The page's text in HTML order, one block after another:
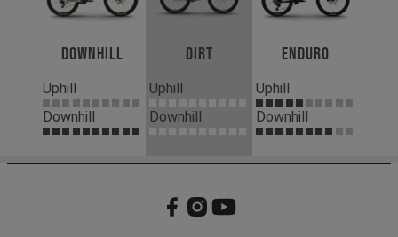
Downhill
Uphill
Downhill
Dirt
Uphill
Downhill
Enduro
Uphill
Downhill